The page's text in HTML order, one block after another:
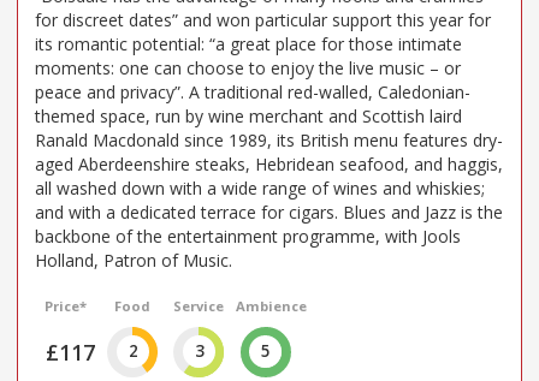
for discreet dates” and won particular support this year for
its romantic potential: “a great place for those intimate
moments: one can choose to enjoy the live music – or
peace and privacy”. A traditional red-walled, Caledonian-
themed space, run by wine merchant and Scottish laird
Ranald Macdonald since 1989, its British menu features dry-
aged Aberdeenshire steaks, Hebridean seafood, and haggis,
all washed down with a wide range of wines and whiskies;
and with a dedicated terrace for cigars. Blues and Jazz is the
backbone of the entertainment programme, with Jools
Holland, Patron of Music.
Price*
£117
Food
2
Service
3
Ambience
5